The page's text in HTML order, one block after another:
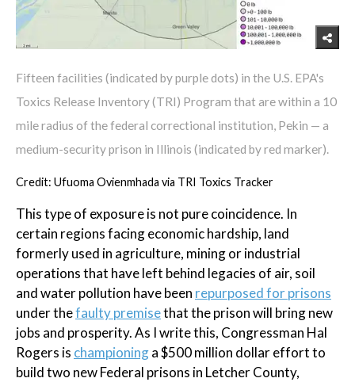
Fifteen facilities (indicated by purple dots) in the U.S. EPA's
Toxics Release Inventory (TRI) Program that are within a 10
mile radius of the federal correctional institution, Pekin — a
medium-security prison in Illinois (indicated by red marker).
Credit: Ufuoma Ovienmhada via TRI Toxics Tracker
This type of exposure is not pure coincidence. In
certain regions facing economic hardship, land
formerly used in agriculture, mining or industrial
operations that have left behind legacies of air, soil
and water pollution have been repurposed for prisons
under thefaulty premisethat the prison will bring new
jobs and prosperity. As I write this, Congressman Hal
Rogers is championinga $500 million dollar effort to
build two new Federal prisons in Letcher County,